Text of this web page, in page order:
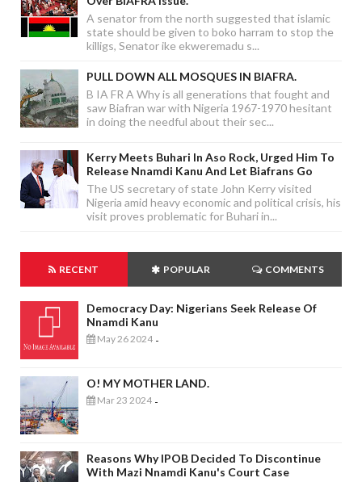
A senator from the north suggested that islamic
state should be given to boko harram to stop the
killigs, Senator ike ekweremadu s...
PULL DOWN ALL MOSQUES IN BIAFRA.
B IA FR A Why is all generations that fought and
saw Biafran war with Nigeria 1967-1970 hesitant
in doing the needful about their sec...
Kerry Meets Buhari In Aso Rock, Urged Him To
Release Nnamdi Kanu And Let Biafrans Go
The US secretary of state John Kerry visited
Nigeria amid heavy economic and political crisis, his
visit proves problematic for Buhari in...
RECENT POPULAR COMMENTS
Democracy Day: Nigerians Seek Release Of
Nnamdi Kanu
May 26 2024 -
O! MY MOTHER LAND.
Mar 23 2024 -
Reasons Why IPOB Decided To Discontinue
With Mazi Nnamdi Kanu's Court Case